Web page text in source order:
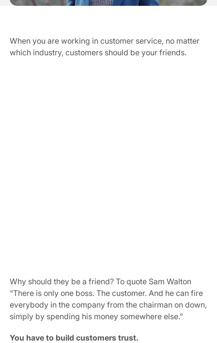
Our Vission & Purpose
First Time Job Applicant Tips
When you are working in customer service, no matter
which industry, customers should be your friends.
Why should they be a friend? To quote Sam Walton
“There is only one boss. The customer. And he can fire
everybody in the company from the chairman on down,
simply by spending his money somewhere else.”
You have to build customers trust.